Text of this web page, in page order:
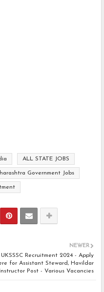
ALL STATE JOBS
Government Jobs
NEWER
UKSSSC Recruitment 2024 - Apply
for Assistant Steward, Havildar
Instructor Post - Various Vacancies